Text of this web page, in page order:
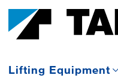
Lifting Equipment